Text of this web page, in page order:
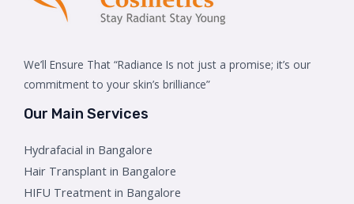
We’ll Ensure That “Radiance Is not just a promise; it’s our
commitment to your skin’s brilliance”
Our Main Services
Hydrafacial in Bangalore
Hair Transplant in Bangalore
HIFU Treatment in Bangalore